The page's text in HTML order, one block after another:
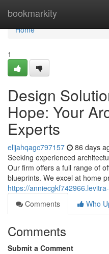
bookmarkity
Home
Home
1
Design
Hope: Your
Experts
elijahqagc797157 86 days
Seeking experienced
Our firm offers a full range of
blueprints. We excel at home
https://
Comments
Who
Comments
Submit a Comment